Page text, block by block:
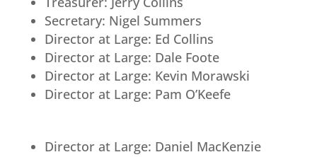
Secretary: Nigel Summers
Director at Large: Ed Collins
Director at Large: Dale Foote
Director at Large: Kevin Morawski
Director at Large: Pam O’Keefe
Director at Large: Daniel MacKenzie